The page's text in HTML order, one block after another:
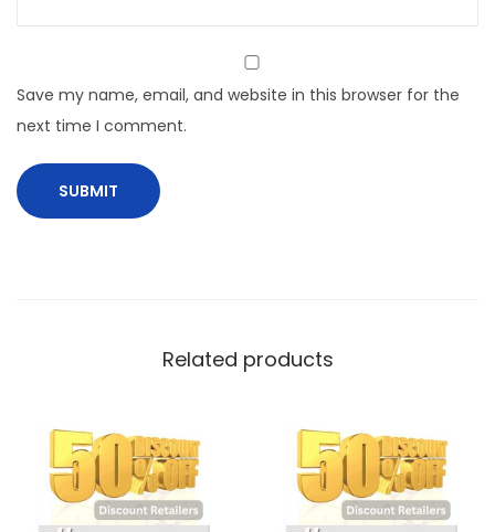
Save my name, email, and website in this browser for the
next time I comment.
Related products